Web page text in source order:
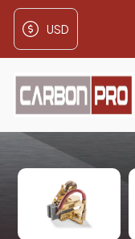
USD